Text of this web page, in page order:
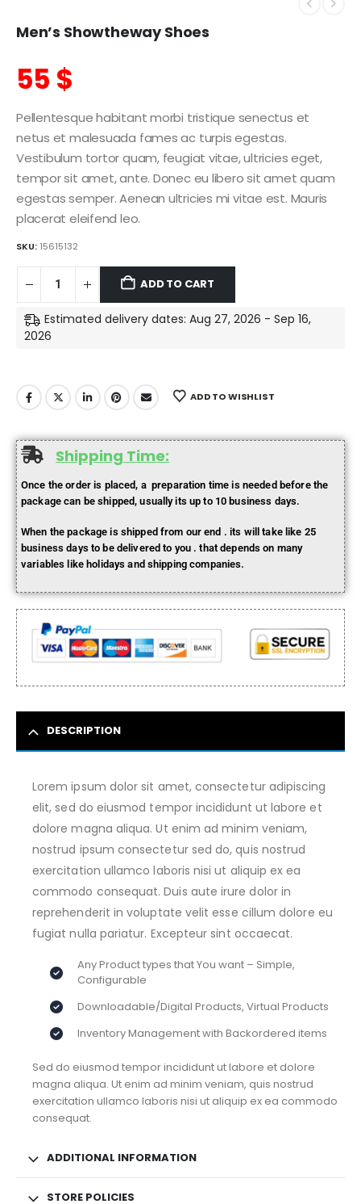
Men’s Showtheway Shoes
55 $
Pellentesque habitant morbi tristique senectus et
netus et malesuada fames ac turpis egestas.
Vestibulum tortor quam, feugiat vitae, ultricies eget,
tempor sit amet, ante. Donec eu libero sit amet quam
egestas semper. Aenean ultricies mi vitae est. Mauris
placerat eleifend leo.
SKU: 15615132
ADD TO CART
Estimated delivery dates: Aug 27, 2026 - Sep 16,
2026
ADD TO WISHLIST
Shipping Time:
Once the order is placed, a preparation time is needed before the
package can be shipped, usually its up to 10 business days.
When the package is shipped from our end . its will take like 25
business days to be delivered to you . that depends on many
variables like holidays and shipping companies.
DESCRIPTION
Lorem ipsum dolor sit amet, consectetur adipiscing
elit, sed do eiusmod tempor incididunt ut labore et
dolore magna aliqua. Ut enim ad minim veniam,
nostrud ipsum consectetur sed do, quis nostrud
exercitation ullamco laboris nisi ut aliquip ex ea
commodo consequat. Duis aute irure dolor in
reprehenderit in voluptate velit esse cillum dolore eu
fugiat nulla pariatur. Excepteur sint occaecat.
Any Product types that You want – Simple,
Configurable
Downloadable/Digital Products, Virtual Products
Inventory Management with Backordered items
Sed do eiusmod tempor incididunt ut labore et dolore
magna aliqua. Ut enim ad minim veniam, quis nostrud
exercitation ullamco laboris nisi ut aliquip ex ea commodo
consequat.
ADDITIONAL INFORMATION
STORE POLICIES